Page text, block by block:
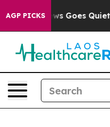
AGP PICKS
News Goes Quiet as